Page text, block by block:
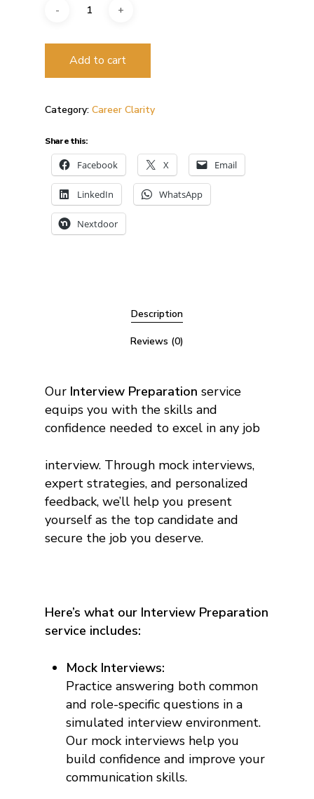
Add to cart
Category: Career Clarity
Share this:
Facebook X Email
LinkedIn WhatsApp
Nextdoor
Description
Reviews (0)
Our Interview Preparation service
equips you with the skills and
confidence needed to excel in any job
interview. Through mock interviews,
expert strategies, and personalized
feedback, we’ll help you present
yourself as the top candidate and
secure the job you deserve.
Here’s what our Interview Preparation
service includes:
Mock Interviews:
Practice answering both common
and role-specific questions in a
simulated interview environment.
Our mock interviews help you
build confidence and improve your
communication skills.